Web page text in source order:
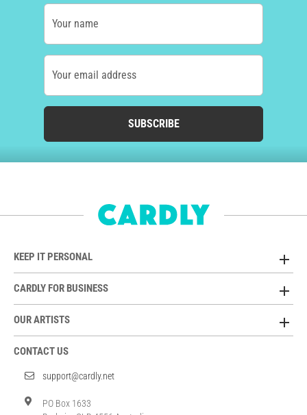
Your name
Your email address
SUBSCRIBE
KEEP IT PERSONAL
CARDLY FOR BUSINESS
OUR ARTISTS
CONTACT US
support@cardly.net
PO Box 1633